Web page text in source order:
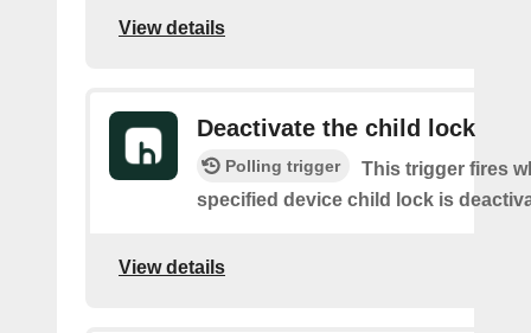
View details
Deactivate the child lock
Polling trigger
This trigger fires
specified device child lock is
View details